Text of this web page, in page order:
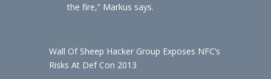
the fire,” Markus says.
Wall Of Sheep Hacker Group Exposes NFC’s
Risks At Def Con 2013